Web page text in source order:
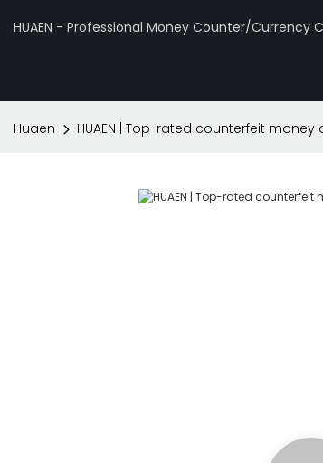
HUAEN - Professional Money Counter/
Huaen HUAEN | Top-rated counterfeit